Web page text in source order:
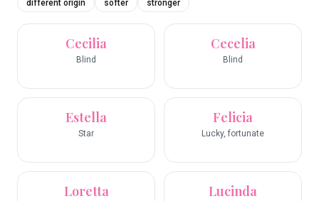
different origin
softer stronger
Cecilia
Blind
Cecelia
Blind
Estella
Star
Felicia
Lucky, fortunate
Loretta Lucinda